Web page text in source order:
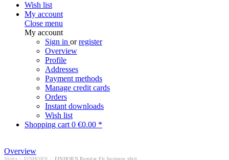
Wish list
My account
Close menu
My account
Sign in orregister
Overview
Profile
Addresses
Payment methods
Manage credit cards
Orders
Instant downloads
Wish list
Shopping cart 0 €0.00 *
Overview
Shirts EINHORN EINHORN Regular Fit business shirt